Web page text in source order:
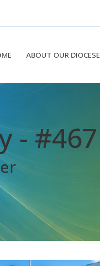
ABOUT OUR DIOCESE
- #467